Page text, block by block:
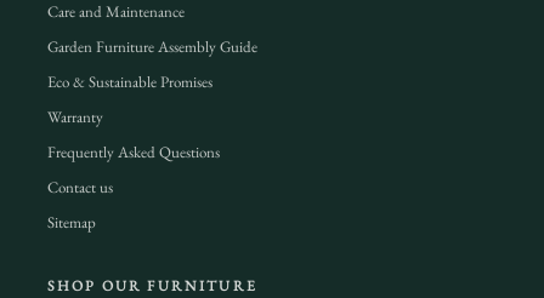
Care and Maintenance
Garden Furniture Assembly Guide
Eco & Sustainable Promises
Warranty
Frequently Asked Questions
Contact us
Sitemap
SHOP OUR FURNITURE